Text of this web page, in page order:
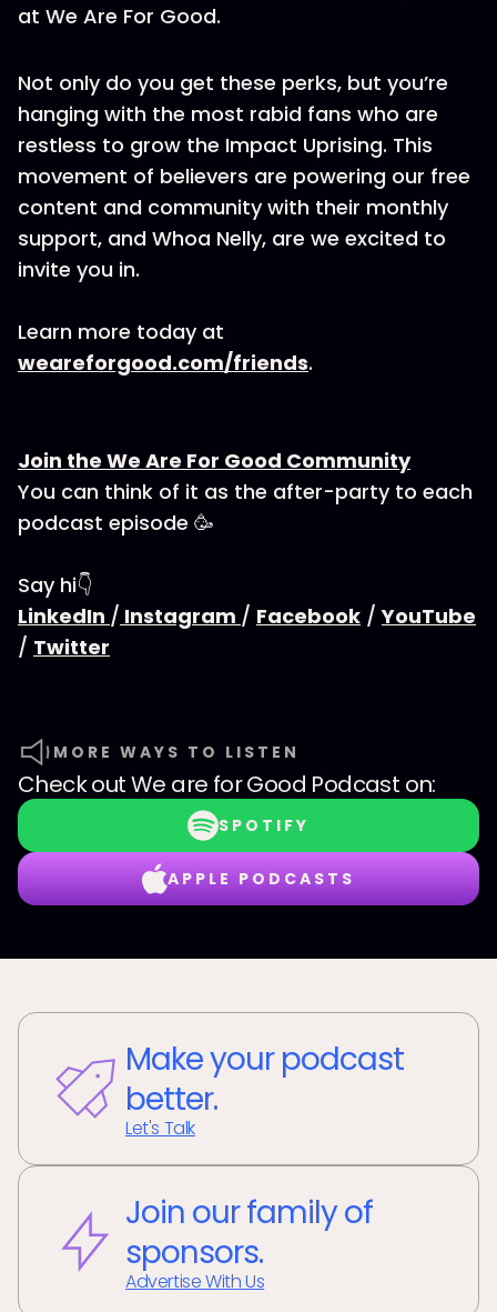
at We Are For Good.
Not only do you get these perks, but you’re
hanging with the most rabid fans who are
restless to grow the Impact Uprising. This
movement of believers are powering our free
content and community with their monthly
support, and Whoa Nelly, are we excited to
invite you in.
Learn more today at
weareforgood.com/friends.
Join the We Are For Good Community
You can think of it as the after-party to each
podcast episode 🥳
Say hi👇
LinkedIn / Instagram / Facebook /YouTube
/ Twitter
MORE WAYS TO LISTEN
Check outWe are for Good Podcast on:
SPOTIFY
APPLE PODCASTS
Make your podcast
better.
Let's Talk
Join our family of
sponsors.
Advertise With Us